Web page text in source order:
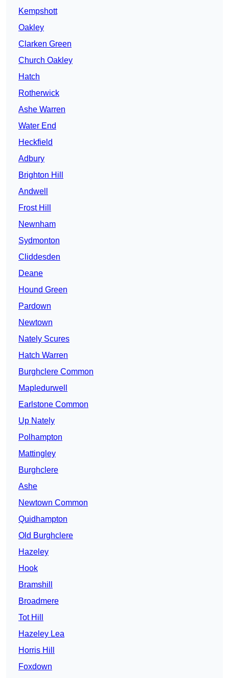
Kempshott
Oakley
Clarken Green
Church Oakley
Hatch
Rotherwick
Ashe Warren
Water End
Heckfield
Adbury
Brighton Hill
Andwell
Frost Hill
Newnham
Sydmonton
Cliddesden
Deane
Hound Green
Pardown
Newtown
Nately Scures
Hatch Warren
Burghclere Common
Mapledurwell
Earlstone Common
Up Nately
Polhampton
Mattingley
Burghclere
Ashe
Newtown Common
Quidhampton
Old Burghclere
Hazeley
Hook
Bramshill
Broadmere
Tot Hill
Hazeley Lea
Horris Hill
Foxdown